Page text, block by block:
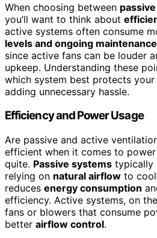
When choosing between
you’ll want to think about
active systems often consume
levels and ongoing maintenance
since active fans can be louder
upkeep. Understanding these
which system best protects
adding unnecessary hassle.
Efficiency and Power Usage
Are passive and active
efficient when it comes to
quite. Passive systems typically
relying on natural airflow to
reduces energy consumption
efficiency. Active systems, on
fans or blowers that consume
better airflow control.